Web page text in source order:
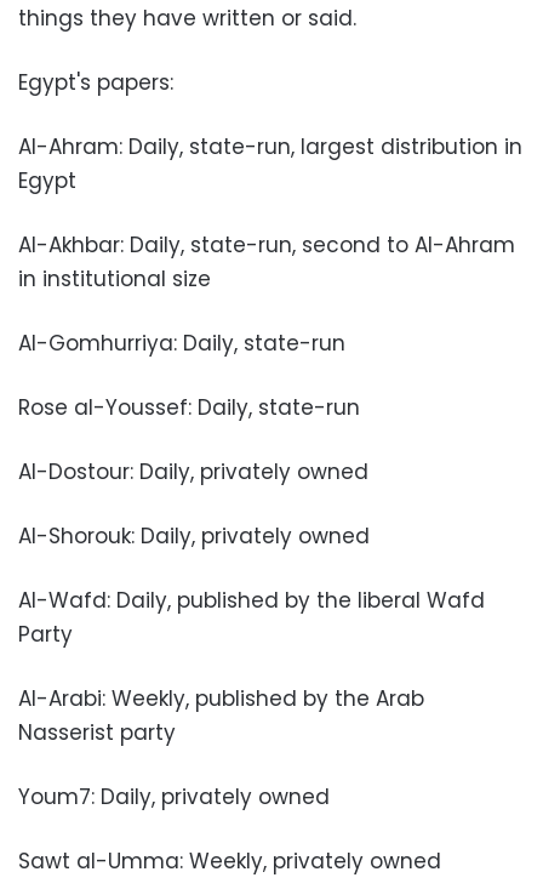
things they have written or said.
Egypt's papers:
Al-Ahram: Daily, state-run, largest distribution in
Egypt
Al-Akhbar: Daily, state-run, second to Al-Ahram
in institutional size
Al-Gomhurriya: Daily, state-run
Rose al-Youssef: Daily, state-run
Al-Dostour: Daily, privately owned
Al-Shorouk: Daily, privately owned
Al-Wafd: Daily, published by the liberal Wafd
Party
Al-Arabi: Weekly, published by the Arab
Nasserist party
Youm7: Daily, privately owned
Sawt al-Umma: Weekly, privately owned